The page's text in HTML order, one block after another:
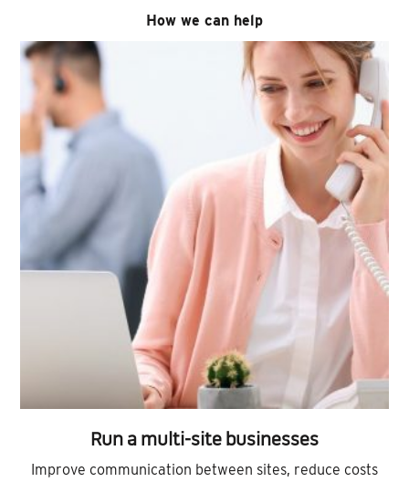
How we can help
Run a multi-site businesses
Improve communication between sites, reduce costs